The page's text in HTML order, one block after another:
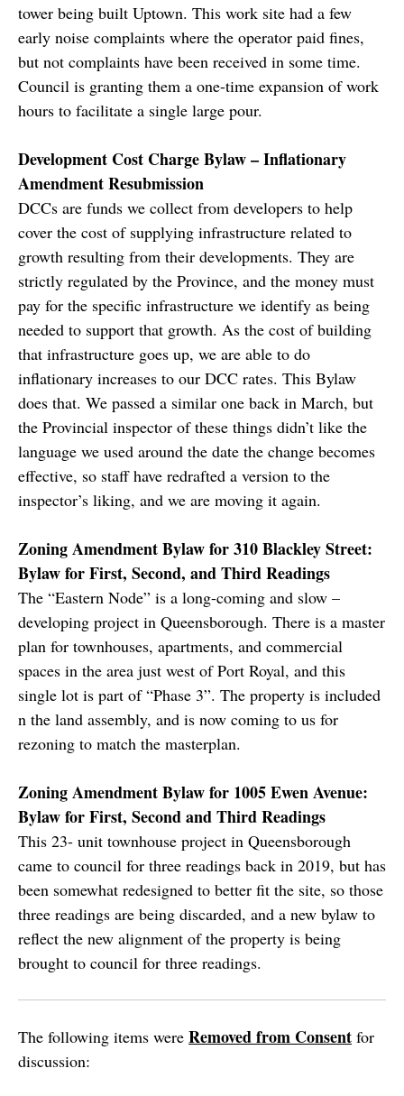
tower being built Uptown. This work site had a few
early noise complaints where the operator paid fines,
but not complaints have been received in some time.
Council is granting them a one-time expansion of work
hours to facilitate a single large pour.
Development Cost Charge Bylaw – Inflationary
Amendment Resubmission
DCCs are funds we collect from developers to help
cover the cost of supplying infrastructure related to
growth resulting from their developments. They are
strictly regulated by the Province, and the money must
pay for the specific infrastructure we identify as being
needed to support that growth. As the cost of building
that infrastructure goes up, we are able to do
inflationary increases to our DCC rates. This Bylaw
does that. We passed a similar one back in March, but
the Provincial inspector of these things didn’t like the
language we used around the date the change becomes
effective, so staff have redrafted a version to the
inspector’s liking, and we are moving it again.
Zoning Amendment Bylaw for 310 Blackley Street:
Bylaw for First, Second, and Third Readings
The “Eastern Node” is a long-coming and slow –
developing project in Queensborough. There is a master
plan for townhouses, apartments, and commercial
spaces in the area just west of Port Royal, and this
single lot is part of “Phase 3”. The property is included
n the land assembly, and is now coming to us for
rezoning to match the masterplan.
Zoning Amendment Bylaw for 1005 Ewen Avenue:
Bylaw for First, Second and Third Readings
This 23- unit townhouse project in Queensborough
came to council for three readings back in 2019, but has
been somewhat redesigned to better fit the site, so those
three readings are being discarded, and a new bylaw to
reflect the new alignment of the property is being
brought to council for three readings.
The following items were Removed from Consent for
discussion: